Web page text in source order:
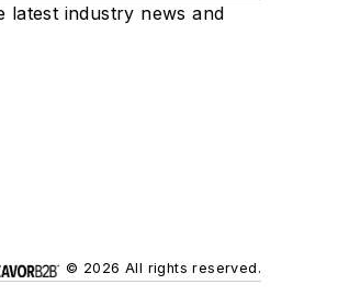
latest industry news and
© 2026 All rights reserved.